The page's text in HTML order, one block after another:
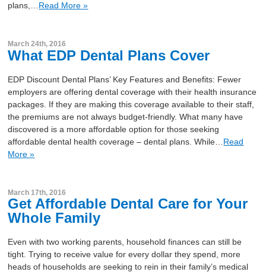
plans,… Read More »
March 24th, 2016
What EDP Dental Plans Cover
EDP Discount Dental Plans’ Key Features and Benefits: Fewer
employers are offering dental coverage with their health insurance
packages. If they are making this coverage available to their staff,
the premiums are not always budget-friendly. What many have
discovered is a more affordable option for those seeking
affordable dental health coverage – dental plans. While… Read
More »
March 17th, 2016
Get Affordable Dental Care for Your
Whole Family
Even with two working parents, household finances can still be
tight. Trying to receive value for every dollar they spend, more
heads of households are seeking to rein in their family’s medical